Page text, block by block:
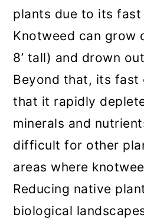
plants due to its
Knotweed can grow
8’ tall) and drown
Beyond that, its fast
that it rapidly
minerals and
difficult for other
areas where
Reducing native
biological